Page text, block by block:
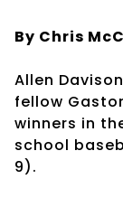
By Chris
Allen
fellow
winners in
school
9).